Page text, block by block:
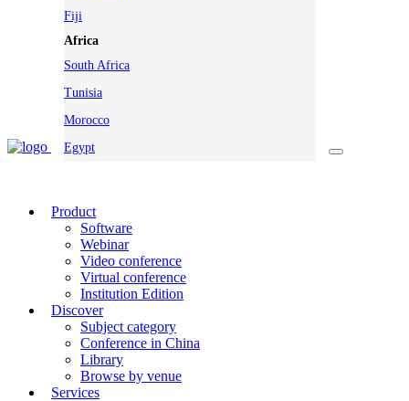
Fiji
Africa
South Africa
Tunisia
Morocco
Egypt
Product
Software
Webinar
Video conference
Virtual conference
Institution Edition
Discover
Subject category
Conference in China
Library
Browse by venue
Services